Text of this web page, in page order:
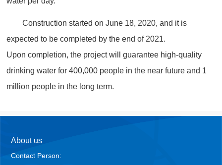
Construction started on June 18, 2020, and it is
expected to be completed by the end of 2021.
Upon completion, the project will guarantee high-quality
drinking water for 400,000 people in the near future and 1
million people in the long term.
About us
Contact Person: